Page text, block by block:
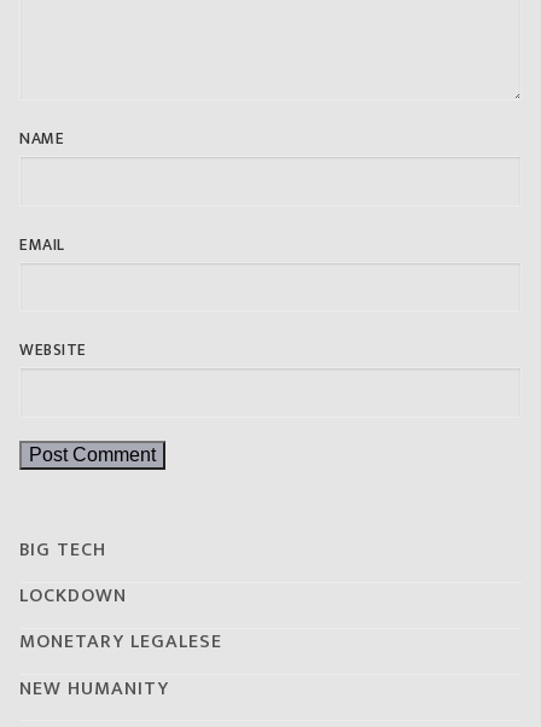
NAME
EMAIL
WEBSITE
BIG TECH
LOCKDOWN
MONETARY LEGALESE
NEW HUMANITY